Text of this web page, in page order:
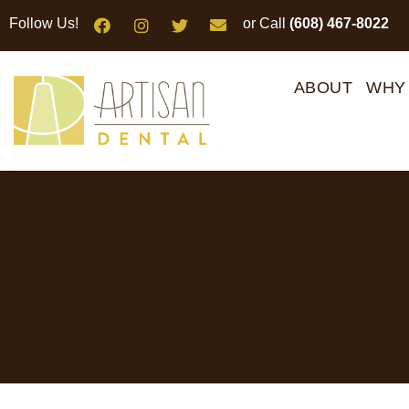
website
includes
an
Follow Us! or Call (608) 467-8022
ABOUT